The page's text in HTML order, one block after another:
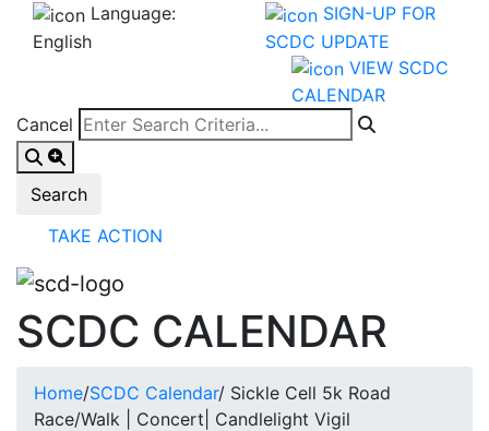
Language:
English
SIGN-UP FOR
SCDC UPDATE
VIEW SCDC
CALENDAR
Cancel
TAKE ACTION
SCDC CALENDAR
Home/SCDC Calendar/ Sickle Cell 5k Road
Race/Walk | Concert| Candlelight Vigil